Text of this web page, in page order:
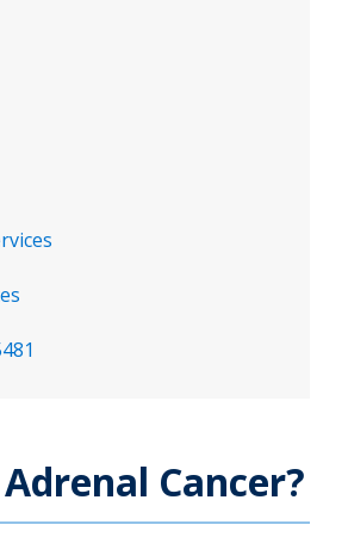
Cancer?